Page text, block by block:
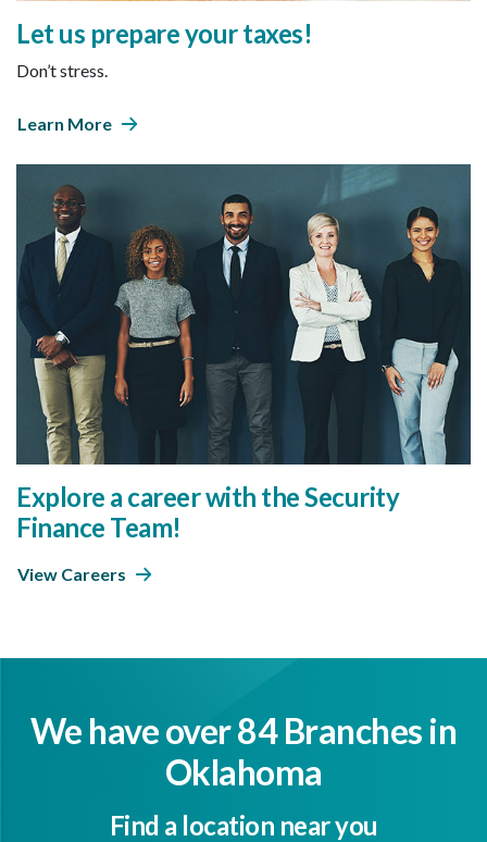
Let us prepare your taxes!
Don’t stress.
Learn More
Explore a career with the Security
Finance Team!
View Careers
We have over 84 Branches in
Oklahoma
Find a location near you